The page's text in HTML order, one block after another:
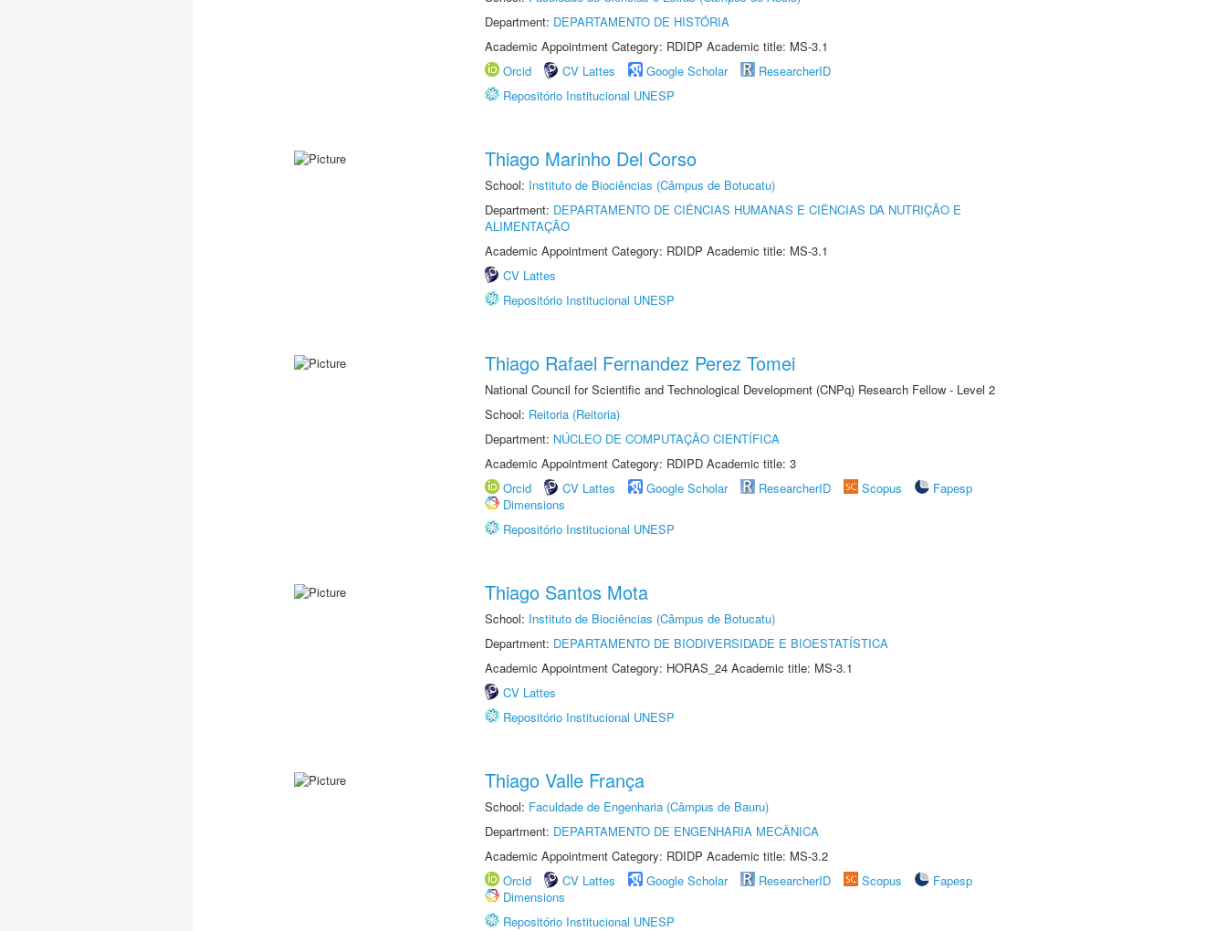
Department: DEPARTAMENTO DE HISTÓRIA
Academic Appointment Category: RDIDP Academic title: MS-3.1
Orcid
CV Lattes Google Scholar
ResearcherID
Repositório Institucional UNESP
Thiago Marinho Del Corso
School: Instituto de Biociências (Câmpus de Botucatu)
Department: DEPARTAMENTO DE CIÊNCIAS HUMANAS E CIÊNCIAS DA NUTRIÇÃO E
ALIMENTAÇÃO
Academic Appointment Category: RDIDP Academic title: MS-3.1
CV Lattes
Repositório Institucional UNESP
Thiago Rafael Fernandez Perez Tomei
National Council for Scientific and Technological Development (CNPq) Research Fellow - Level 2
School: Reitoria (Reitoria)
Department: NÚCLEO DE COMPUTAÇÃO CIENTÍFICA
Academic Appointment Category: RDIPD Academic title: 3
Orcid
CV Lattes Google Scholar ResearcherID Scopus
Fapesp
Dimensions
Repositório Institucional UNESP
Thiago Santos Mota
School: Instituto de Biociências (Câmpus de Botucatu)
Department: DEPARTAMENTO DE BIODIVERSIDADE E BIOESTATÍSTICA
Academic Appointment Category: HORAS_24 Academic title: MS-3.1
CV Lattes
Repositório Institucional UNESP
Thiago Valle França
School: Faculdade de Engenharia (Câmpus de Bauru)
Department: DEPARTAMENTO DE ENGENHARIA MECÂNICA
Academic Appointment Category: RDIDP Academic title: MS-3.2
Orcid
CV Lattes Google Scholar ResearcherID Scopus
Fapesp
Dimensions
Repositório Institucional UNESP